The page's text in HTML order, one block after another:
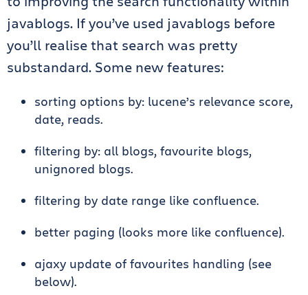
javablogs. If you’ve used javablogs before
you’ll realise that search was pretty
substandard. Some new features:
sorting options by: lucene’s relevance score,
date, reads.
filtering by: all blogs, favourite blogs,
unignored blogs.
filtering by date range like confluence.
better paging (looks more like confluence).
ajaxy update of favourites handling (see
below).